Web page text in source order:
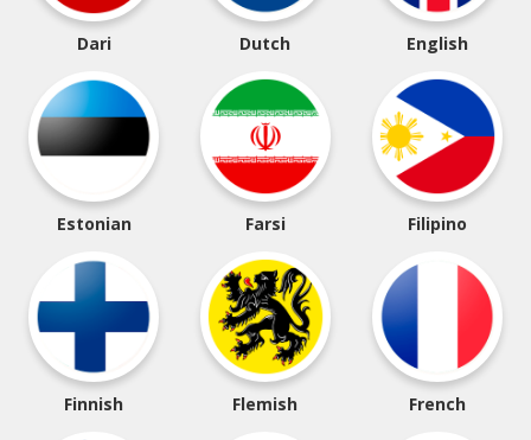
Dari Dutch English
Estonian Farsi Filipino
Finnish Flemish French